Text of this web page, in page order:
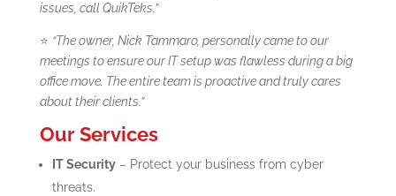
issues, call QuikTeks.”
⭐ “The owner, Nick Tammaro, personally came to our
meetings to ensure our IT setup was flawless during a big
office move. The entire team is proactive and truly cares
about their clients.”
Our Services
IT Security– Protect your business from cyber
threats.